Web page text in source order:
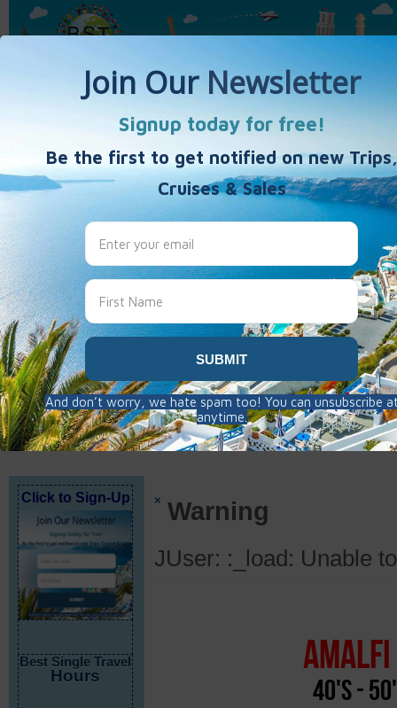
Home Activity Vacations Weekends & Getaways
40's 50's
Travel Products
Click to Sign-Up
Best Single Travel
Hours
× Warning
JUser: :_load: Unable
40's -